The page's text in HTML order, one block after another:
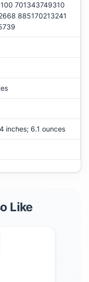
701343749310
885170213241
inches; 6.1 ounces
Like